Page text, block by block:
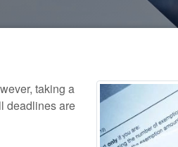
taking a
deadlines are